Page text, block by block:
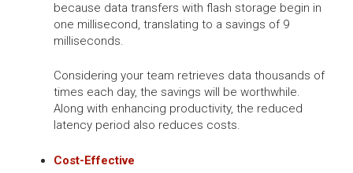
because data transfers with flash storage begin in
one millisecond, translating to a savings of 9
milliseconds.
Considering your team retrieves data thousands of
times each day, the savings will be worthwhile.
Along with enhancing productivity, the reduced
latency period also reduces costs.
Cost-Effective